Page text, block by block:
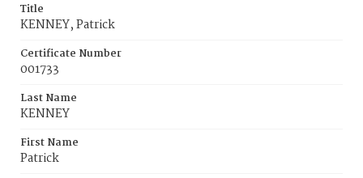
Title
KENNEY, Patrick
Certificate Number
001733
Last Name
KENNEY
First Name
Patrick